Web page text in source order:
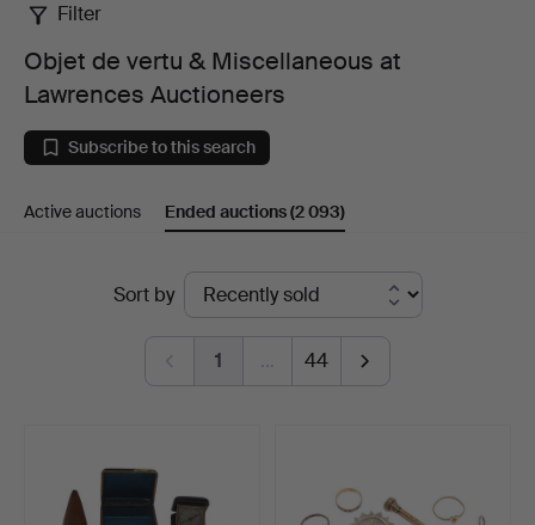
Objet
de
vertu
Lawrences
Filter
Objet de vertu & Miscellaneous at
Lawrences Auctioneers
Subscribe to this search
Active auctions Ended auctions(2 093)
Sort by
1 … 44